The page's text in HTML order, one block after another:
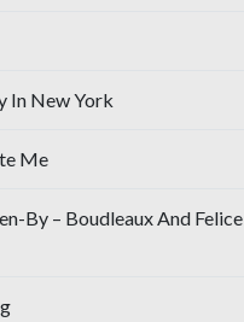
In New York
Me
By – Boudleaux And Felice